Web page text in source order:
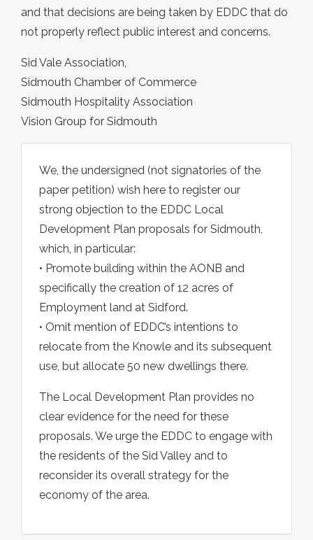
and that decisions are being taken by EDDC that do
not properly reflect public interest and concerns.
Sid Vale Association,
Sidmouth Chamber of Commerce
Sidmouth Hospitality Association
Vision Group for Sidmouth
We, the undersigned (not signatories of the
paper petition) wish here to register our
strong objection to the EDDC Local
Development Plan proposals for Sidmouth,
which, in particular:
• Promote building within the AONB and
specifically the creation of 12 acres of
Employment land at Sidford.
• Omit mention of EDDC’s intentions to
relocate from the Knowle and its subsequent
use, but allocate 50 new dwellings there.
The Local Development Plan provides no
clear evidence for the need for these
proposals. We urge the EDDC to engage with
the residents of the Sid Valley and to
reconsider its overall strategy for the
economy of the area.